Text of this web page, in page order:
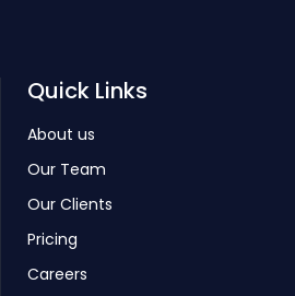
Quick Links
About us
Our Team
Our Clients
Pricing
Careers